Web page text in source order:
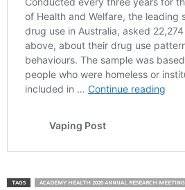
TAGS ACADEMY HEALTH 2020 ANNUAL RESEARCH MEETING